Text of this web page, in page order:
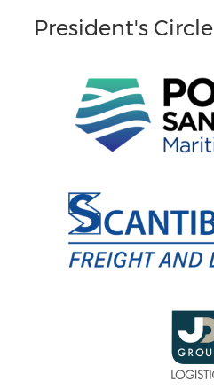
President's Circle